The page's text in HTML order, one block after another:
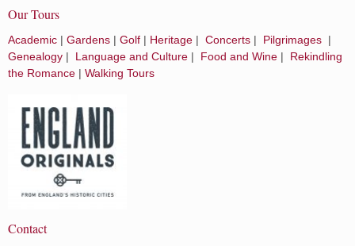
Our Tours
Academic | Gardens | Golf | Heritage | Concerts | Pilgrimages |
Genealogy | Language and Culture | Food and Wine | Rekindling
the Romance | Walking Tours
Contact